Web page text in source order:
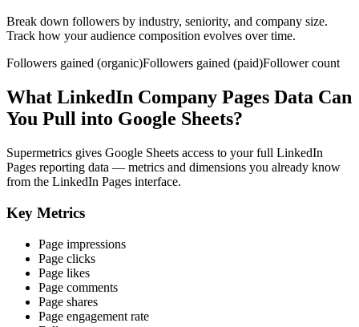
Break down followers by industry, seniority, and company size.
Track how your audience composition evolves over time.
Followers gained (organic)Followers gained (paid)Follower count
What LinkedIn Company Pages Data Can
You Pull into Google Sheets?
Supermetrics gives Google Sheets access to your full LinkedIn
Pages reporting data — metrics and dimensions you already know
from the LinkedIn Pages interface.
Key Metrics
Page impressions
Page clicks
Page likes
Page comments
Page shares
Page engagement rate